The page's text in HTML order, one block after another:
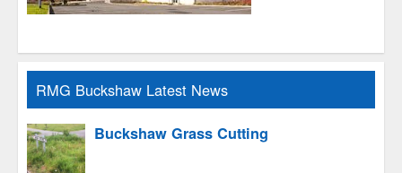
RMG Buckshaw Latest News
Buckshaw Grass Cutting